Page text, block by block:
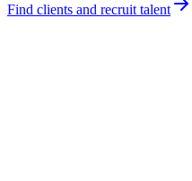
Find clients and recruit talent